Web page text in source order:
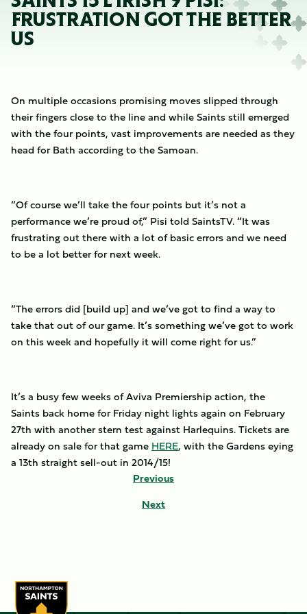
FRUSTRATION GOT THE BETTER
US
On multiple occasions promising moves slipped through
their fingers close to the line and while Saints still emerged
with the four points, vast improvements are needed as they
head for Bath according to the Samoan.
“Of course we’ll take the four points but it’s not a
performance we’re proud of,” Pisi told SaintsTV. “It was
frustrating out there with a lot of basic errors and we need
to be a lot better for next week.
“The errors did [build up] and we’ve got to find a way to
take that out of our game. It’s something we’ve got to work
on this week and hopefully it will come right for us.”
It’s a busy few weeks of Aviva Premiership action, the
Saints back home for Friday night lights again on February
27th with another stern test against Harlequins. Tickets are
already on sale for that game HERE, with the Gardens eying
a 13th straight sell-out in 2014/15!
Previous
Next